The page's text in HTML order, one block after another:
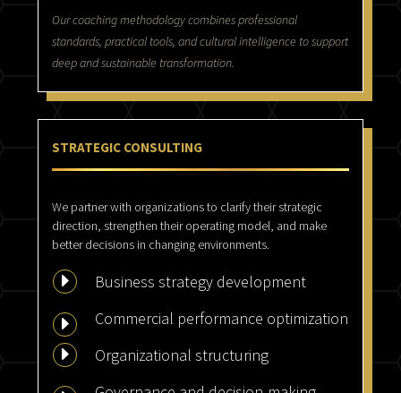
Our coaching methodology combines professional
standards, practical tools, and cultural intelligence to support
deep and sustainable transformation.
STRATEGIC CONSULTING
We partner with organizations to clarify their strategic
direction, strengthen their operating model, and make
better decisions in changing environments.
E Business strategy development
E Commercial performance optimization
E Organizational structuring